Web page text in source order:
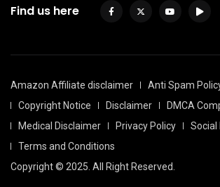
Find us here
Amazon Affiliate disclaimer
Anti Spam
Copyright Notice
Disclaimer
DMCA
Medical Disclaimer
Privacy Policy
Social
Terms and Conditions
Copyright © 2025. All Right Reserved.